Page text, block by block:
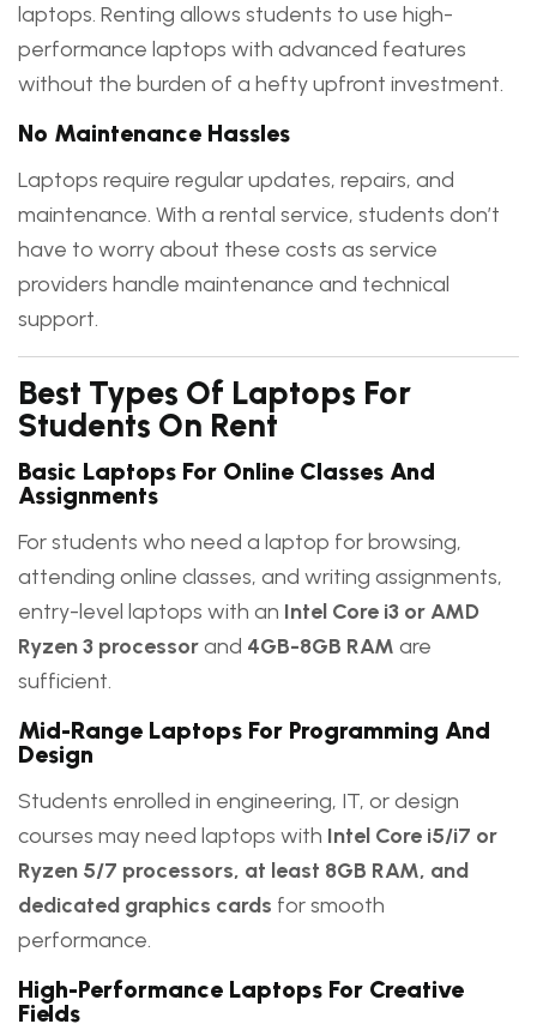
laptops. Renting allows students to use high-
performance laptops with advanced features
without the burden of a hefty upfront investment.
No Maintenance Hassles
Laptops require regular updates, repairs, and
maintenance. With a rental service, students don’t
have to worry about these costs as service
providers handle maintenance and technical
support.
Best Types Of Laptops For
Students On Rent
Basic Laptops For Online Classes And
Assignments
For students who need a laptop for browsing,
attending online classes, and writing assignments,
entry-level laptops with an Intel Core i3 or AMD
Ryzen 3 processorand 4GB-8GB RAM are
sufficient.
Mid-Range Laptops For Programming And
Design
Students enrolled in engineering, IT, or design
courses may need laptops with Intel Core i5/i7 or
Ryzen 5/7 processors, at least 8GB RAM, and
dedicated graphics cards for smooth
performance.
High-Performance Laptops For Creative
Fields